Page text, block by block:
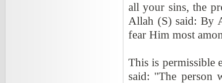
all your sins, the
Allah (S) said: By
fear Him most
This is permissible
said: "The person